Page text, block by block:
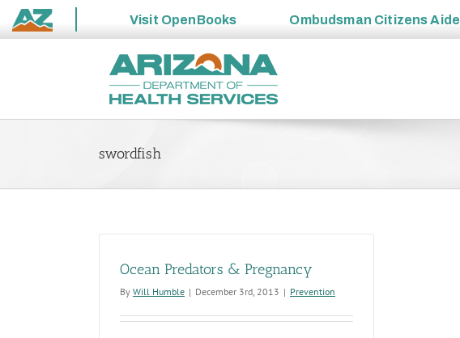
State
Visit OpenBooks Ombudsman Citizens Aide
swordfish
Ocean Predators & Pregnancy
By Will Humble | December 3rd, 2013 | Prevention